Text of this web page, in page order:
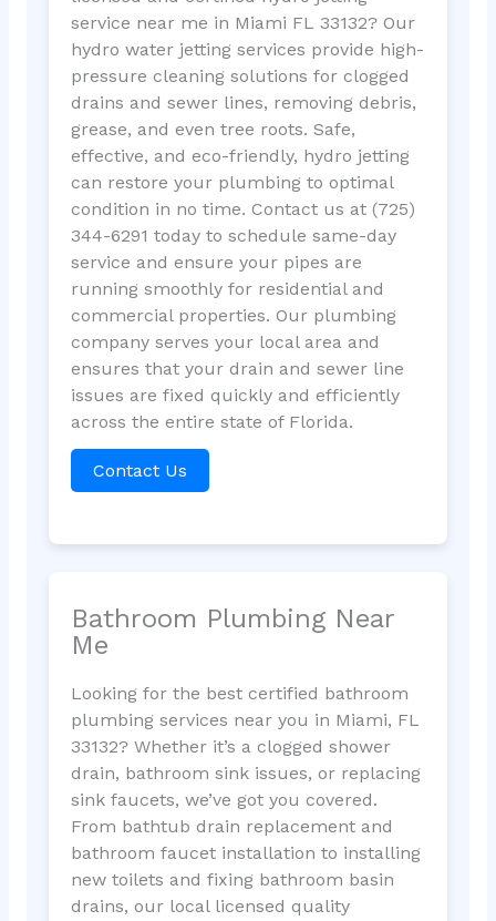
service near me in Miami FL 33132? Our
hydro water jetting services provide high-
pressure cleaning solutions for clogged
drains and sewer lines, removing debris,
grease, and even tree roots. Safe,
effective, and eco-friendly, hydro jetting
can restore your plumbing to optimal
condition in no time. Contact us at (725)
344-6291 today to schedule same-day
service and ensure your pipes are
running smoothly for residential and
commercial properties. Our plumbing
company serves your local area and
ensures that your drain and sewer line
issues are fixed quickly and efficiently
across the entire state of Florida.
Contact Us
Bathroom Plumbing Near
Me
Looking for the best certified bathroom
plumbing services near you in Miami, FL
33132? Whether it’s a clogged shower
drain, bathroom sink issues, or replacing
sink faucets, we’ve got you covered.
From bathtub drain replacement and
bathroom faucet installation to installing
new toilets and fixing bathroom basin
drains, our local licensed quality